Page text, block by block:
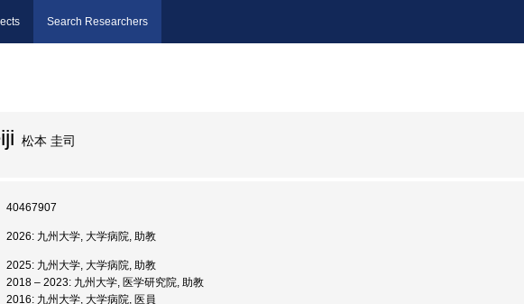
Search Researchers
松本 圭司
40467907
2026: 九州大学, 大学病院, 助教
2025: 九州大学, 大学病院, 助教
2018 – 2023: 九州大学, 医学研究院, 助教
2016: 九州大学, 大学病院, 医員